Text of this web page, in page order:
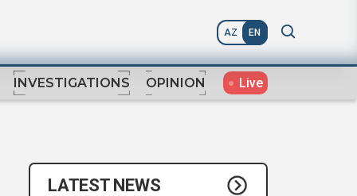
AZ EN
INVESTIGATIONS OPINION Live
LATEST NEWS